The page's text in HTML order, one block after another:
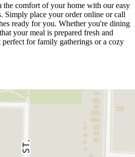
comfort of your home with our easy
Simply place your order online or call
ready for you. Whether you're dining
your meal is prepared fresh and
for family gatherings or a cozy